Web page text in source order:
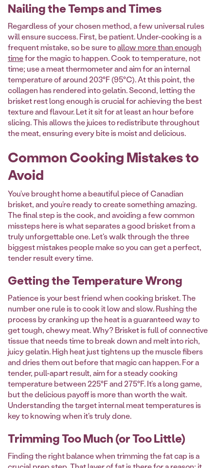
Nailing the Temps and Times
Regardless of your chosen method, a few universal rules
will ensure success. First, be patient. Under-cooking is a
frequent mistake, so be sure toallow more than enough
timefor the magic to happen. Cook to temperature, not
time; use a meat thermometer and aim for an internal
temperature of around 203°F (95°C). At this point, the
collagen has rendered into gelatin. Second, letting the
brisket rest long enough is crucial for achieving the best
texture and flavour. Let it sit for at least an hour before
slicing. This allows the juices to redistribute throughout
the meat, ensuring every bite is moist and delicious.
Common Cooking Mistakes to
Avoid
You’ve brought home a beautiful piece of Canadian
brisket, and you’re ready to create something amazing.
The final step is the cook, and avoiding a few common
missteps here is what separates a good brisket from a
truly unforgettable one. Let's walk through the three
biggest mistakes people make so you can get a perfect,
tender result every time.
Getting the Temperature Wrong
Patience is your best friend when cooking brisket. The
number one rule is to cook it low and slow. Rushing the
process by cranking up the heat is a guaranteed way to
get tough, chewy meat. Why? Brisket is full of connective
tissue that needs time to break down and melt into rich,
juicy gelatin. High heat just tightens up the muscle fibers
and dries them out before that magic can happen. For a
tender, pull-apart result, aim for a steady cooking
temperature between 225°F and 275°F. It’s a long game,
but the delicious payoff is more than worth the wait.
Understanding the target internal meat temperatures is
key to knowing when it's truly done.
Trimming Too Much (or Too Little)
Finding the right balance when trimming the fat cap is a